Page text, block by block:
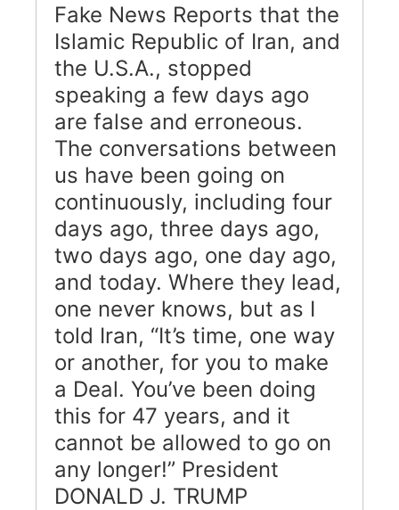
Fake News Reports that the
Islamic Republic of Iran, and
the U.S.A., stopped
speaking a few days ago
are false and erroneous.
The conversations between
us have been going on
continuously, including four
days ago, three days ago,
two days ago, one day ago,
and today. Where they lead,
one never knows, but as I
told Iran, “It’s time, one way
or another, for you to make
a Deal. You’ve been doing
this for 47 years, and it
cannot be allowed to go on
any longer!” President
DONALD J. TRUMP